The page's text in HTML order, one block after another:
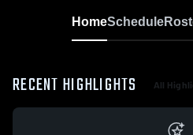
HomeSchedule
RECENT HIGHLIGHTS All